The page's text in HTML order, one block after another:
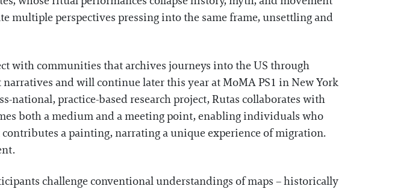
multiple perspectives pressing into the same frame, unsettling and
with communities that archives journeys into the US through
and will continue later this year at MoMA PS1 in New York
practice-based research project, Rutas collaborates with
both a medium and a meeting point, enabling individuals who
a painting, narrating a unique experience of migration.
challenge conventional understandings of maps – historically